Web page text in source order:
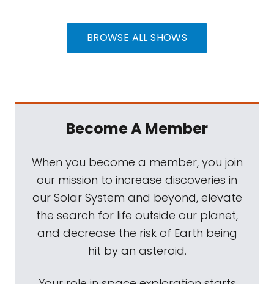
BROWSE ALL SHOWS
Become A Member
When you become a member, you join
our mission to increase discoveries in
our Solar System and beyond, elevate
the search for life outside our planet,
and decrease the risk of Earth being
hit by an asteroid.